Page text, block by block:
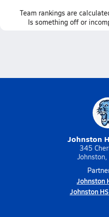
Team rankings are
Is something off or
Johnston
345
Johnston
Johnston